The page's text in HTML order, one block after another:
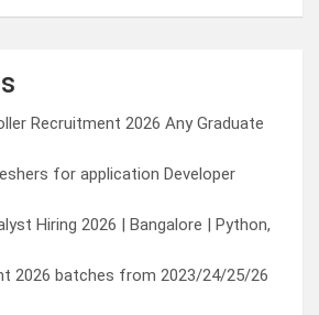
Recruitment 2026 Any Graduate
for application Developer
Hiring 2026 | Bangalore | Python,
2026 batches from 2023/24/25/26